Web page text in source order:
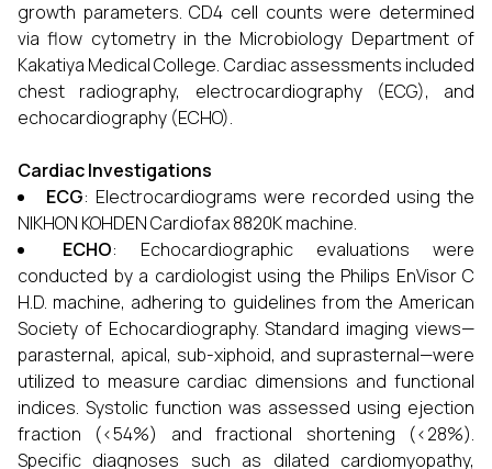
growth parameters. CD4 cell counts were determined
via flow cytometry in the Microbiology Department of
Kakatiya Medical College. Cardiac assessments included
chest radiography, electrocardiography (ECG), and
echocardiography (ECHO).
Cardiac Investigations
ECG: Electrocardiograms were recorded using the
NIKHON KOHDEN Cardiofax 8820K machine.
ECHO: Echocardiographic evaluations were
conducted by a cardiologist using the Philips EnVisor C
H.D. machine, adhering to guidelines from the American
Society of Echocardiography. Standard imaging views—
parasternal, apical, sub-xiphoid, and suprasternal—were
utilized to measure cardiac dimensions and functional
indices. Systolic function was assessed using ejection
fraction (<54%) and fractional shortening (<28%).
Specific diagnoses such as dilated cardiomyopathy,